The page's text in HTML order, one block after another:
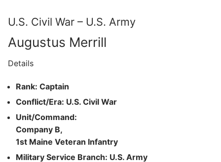
U.S. Civil War – U.S. Army
Augustus Merrill
Details
Rank: Captain
Conflict/Era: U.S. Civil War
Unit/Command:
Company B,
1st Maine Veteran Infantry
Military Service Branch: U.S. Army